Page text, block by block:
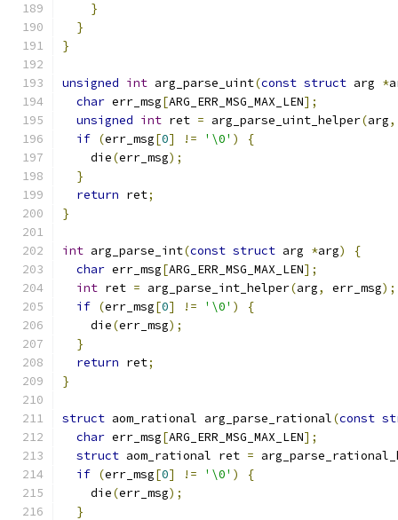
}
}
}
unsigned int arg_parse_uint(const struct arg *
char err_msg[ARG_ERR_MSG_MAX_LEN];
unsigned int ret = arg_parse_uint_helper(arg,
if (err_msg[0] != '\0' )
{
    die
(err_msg);
}
return ret;
}
int arg_parse_int(const struct arg *arg)
{
char err_msg[ARG_ERR_MSG_MAX_LEN];
int ret = arg_parse_int_helper(arg, err_msg);
if (err_msg[0] != '\0' )
{
    die
(err_msg);
}
return ret;
}
struct aom_rational arg_parse_rational(const
char err_msg[ARG_ERR_MSG_MAX_LEN];
struct aom_rational ret =
if (err_msg[0] != '\0' )
{
    die
(err_msg);
}